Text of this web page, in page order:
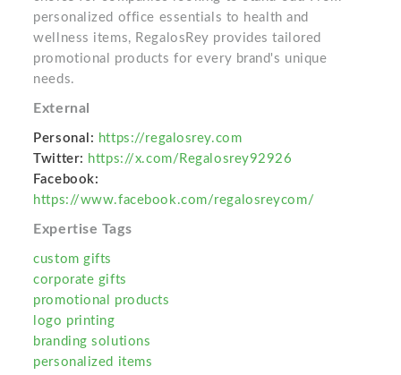
personalized office essentials to health and
wellness items, RegalosRey provides tailored
promotional products for every brand's unique
needs.
External
Personal: https://regalosrey.com
Twitter: https://x.com/Regalosrey92926
Facebook:
https://www.facebook.com/regalosreycom/
Expertise Tags
custom gifts
corporate gifts
promotional products
logo printing
branding solutions
personalized items